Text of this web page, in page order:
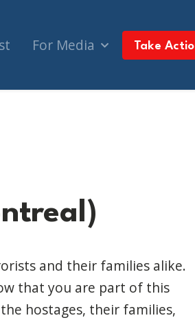
For Media Take
and their families alike.
that you are part of this
hostages, their families,